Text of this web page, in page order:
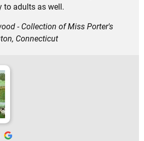
to adults as well.
- Collection of Miss Porter's
Connecticut